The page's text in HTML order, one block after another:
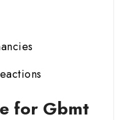
for Gbmt